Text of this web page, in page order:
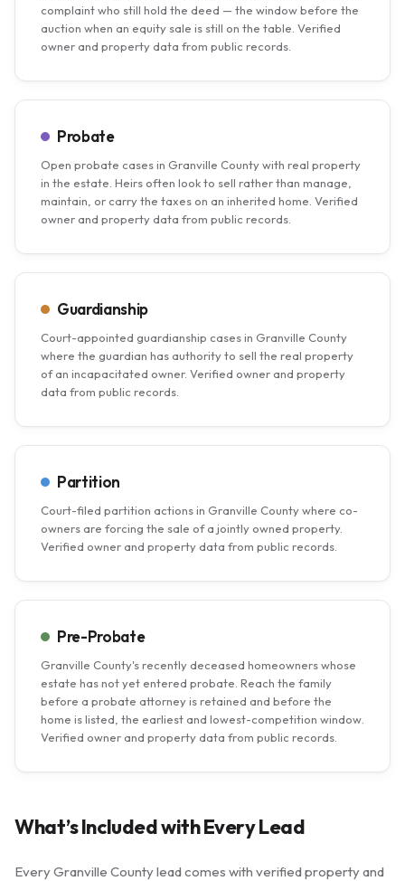
complaint who still hold the deed — the window before the
auction when an equity sale is still on the table. Verified
owner and property data from public records.
Probate
Open probate cases in Granville County with real property
in the estate. Heirs often look to sell rather than manage,
maintain, or carry the taxes on an inherited home. Verified
owner and property data from public records.
Guardianship
Court-appointed guardianship cases in Granville County
where the guardian has authority to sell the real property
of an incapacitated owner. Verified owner and property
data from public records.
Partition
Court-filed partition actions in Granville County where co-
owners are forcing the sale of a jointly owned property.
Verified owner and property data from public records.
Pre-Probate
Granville County's recently deceased homeowners whose
estate has not yet entered probate. Reach the family
before a probate attorney is retained and before the
home is listed, the earliest and lowest-competition window.
Verified owner and property data from public records.
What’s Included with Every Lead
Every Granville County lead comes with verified property and